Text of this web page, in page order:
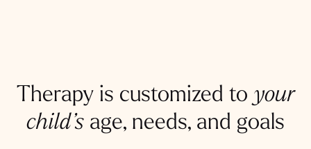
Therapy is customized to your
child’s age, needs, and goals